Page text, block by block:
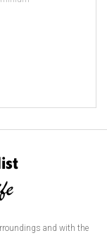
and with the